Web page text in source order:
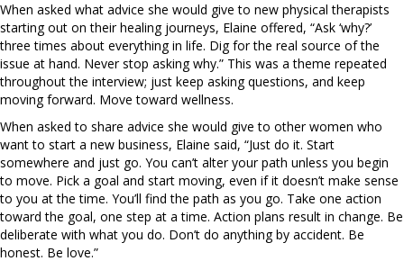
When asked what advice she would give to new physical therapists
starting out on their healing journeys, Elaine offered, “Ask ‘why?’
three times about everything in life. Dig for the real source of the
issue at hand. Never stop asking why.” This was a theme repeated
throughout the interview; just keep asking questions, and keep
moving forward. Move toward wellness.
When asked to share advice she would give to other women who
want to start a new business, Elaine said, “Just do it. Start
somewhere and just go. You can’t alter your path unless you begin
to move. Pick a goal and start moving, even if it doesn’t make sense
to you at the time. You’ll find the path as you go. Take one action
toward the goal, one step at a time. Action plans result in change. Be
deliberate with what you do. Don’t do anything by accident. Be
honest. Be love.”